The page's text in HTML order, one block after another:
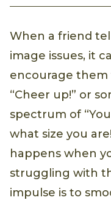
When a friend
image issues, it
encourage them
“Cheer up!” or
spectrum of
what size you
happens when
struggling with
impulse is to